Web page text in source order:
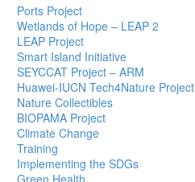
Ports Project
Wetlands of Hope – LEAP 2
LEAP Project
Smart Island Initiative
SEYCCAT Project – ARM
Huawei-IUCN Tech4Nature Project
Nature Collectibles
BIOPAMA Project
Climate Change
Training
Implementing the SDGs
Green Health